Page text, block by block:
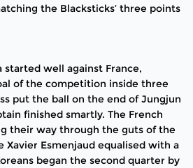
the Blacksticks’ three points
started well against France,
of the competition inside three
put the ball on the end of Jungjun
finished smartly. The French
their way through the guts of the
Xavier Esmenjaud equalised with a
began the second quarter by